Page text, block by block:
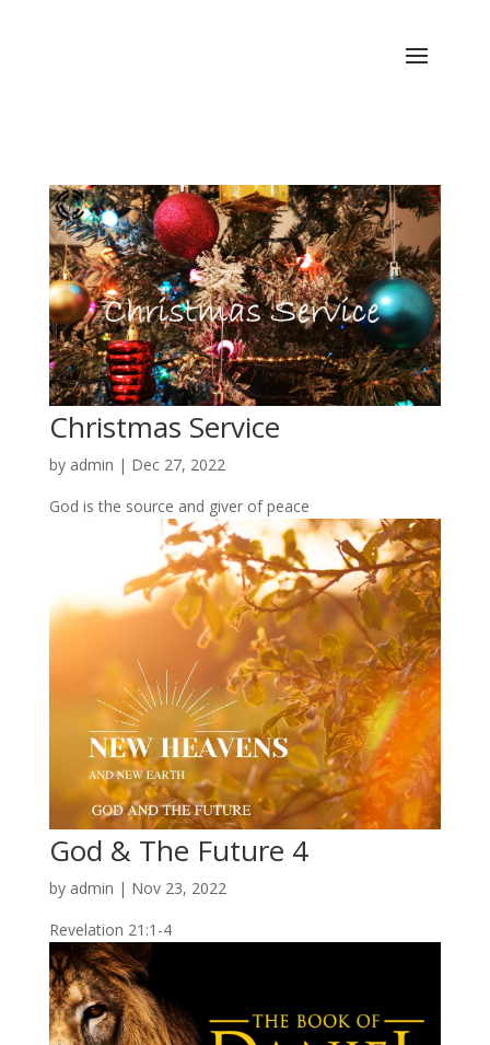
Christmas Service
by admin | Dec 27, 2022
God is the source and giver of peace
God & The Future 4
by admin | Nov 23, 2022
Revelation 21:1-4